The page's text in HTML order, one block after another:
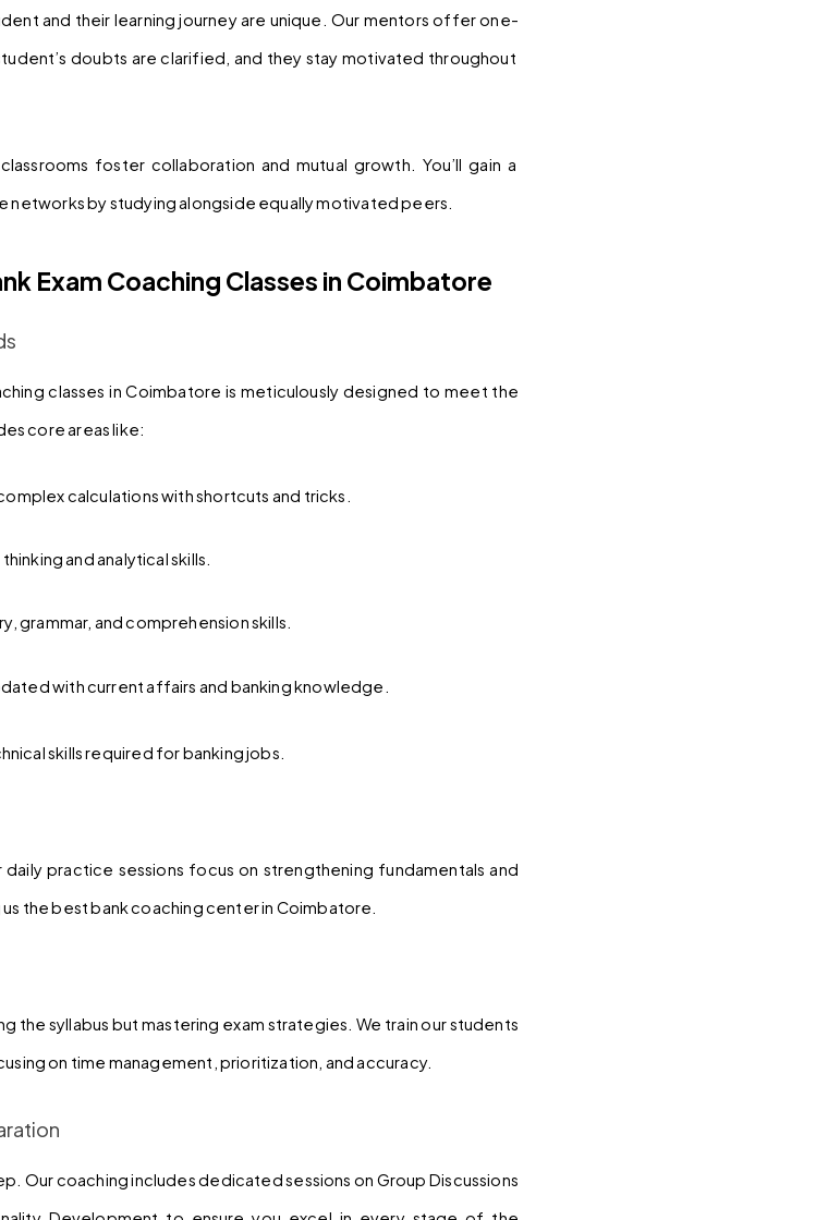
and their learning journey are unique. Our mentors offer one-
doubts are clarified, and they stay motivated throughout
foster collaboration and mutual growth. You’ll gain a
networks by studying alongside equally motivated peers.
Exam Coaching Classes in Coimbatore
classes in Coimbatore is meticulously designed to meet the
core areas like:
calculations with shortcuts and tricks.
and analytical skills.
grammar, and comprehension skills.
with current affairs and banking knowledge.
skills required for banking jobs.
practice sessions focus on strengthening fundamentals and
the best bank coaching center in Coimbatore.
the syllabus but mastering exam strategies. We train our students
on time management, prioritization, and accuracy.
Our coaching includes dedicated sessions on Group Discussions